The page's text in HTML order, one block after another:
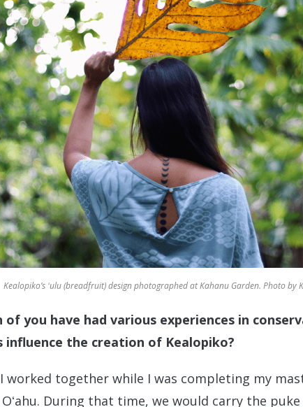
Kealopiko’s ʻulu (breadfruit) design photographed at Kahanu Garden. Photo by
of you have had various experiences in
influence the creation of Kealopiko?
worked together while I was completing my
During that time, we would carry the